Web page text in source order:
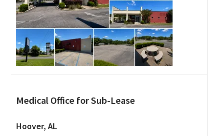
Medical Office for Sub-Lease
Hoover, AL